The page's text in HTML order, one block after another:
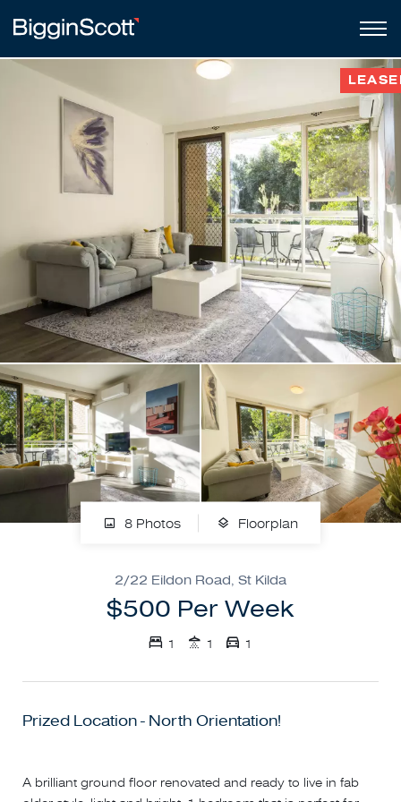
8 Photos Floorplan
2/22 Eildon Road, St Kilda
$500 Per Week
1 1 1
Prized Location - North Orientation!
A brilliant ground floor renovated and ready to live in fab